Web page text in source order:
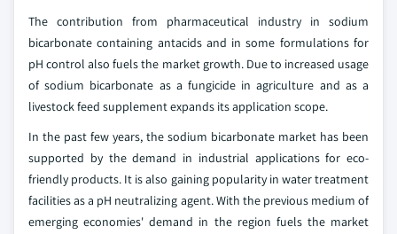
The contribution from pharmaceutical industry in sodium
bicarbonate containing antacids and in some formulations for
pH control also fuels the market growth. Due to increased usage
of sodium bicarbonate as a fungicide in agriculture and as a
livestock feed supplement expands its application scope.
In the past few years, the sodium bicarbonate market has been
supported by the demand in industrial applications for eco-
friendly products. It is also gaining popularity in water treatment
facilities as a pH neutralizing agent. With the previous medium of
emerging economies' demand in the region fuels the market